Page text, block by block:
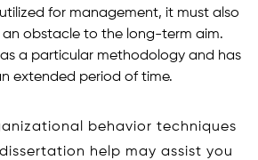
for management, it must also
an obstacle to the long-term aim.
a particular methodology and has
extended period of time.
behavior techniques
help may assist you